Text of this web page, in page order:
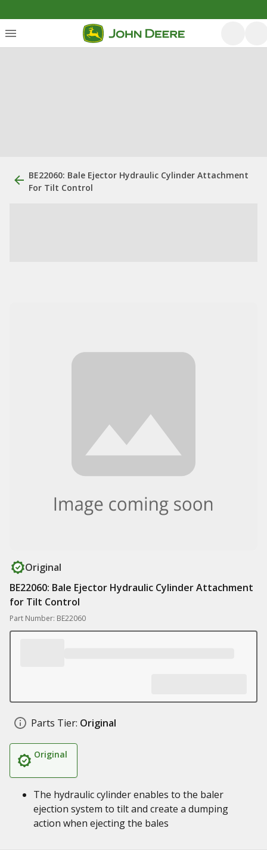
BE22060: Bale Ejector Hydraulic Cylinder Attachment
For Tilt Control
Original
BE22060: Bale Ejector Hydraulic Cylinder Attachment
for Tilt Control
Part Number: BE22060
Parts Tier: Original
Original
The hydraulic cylinder enables to the baler
ejection system to tilt and create a dumping
action when ejecting the bales